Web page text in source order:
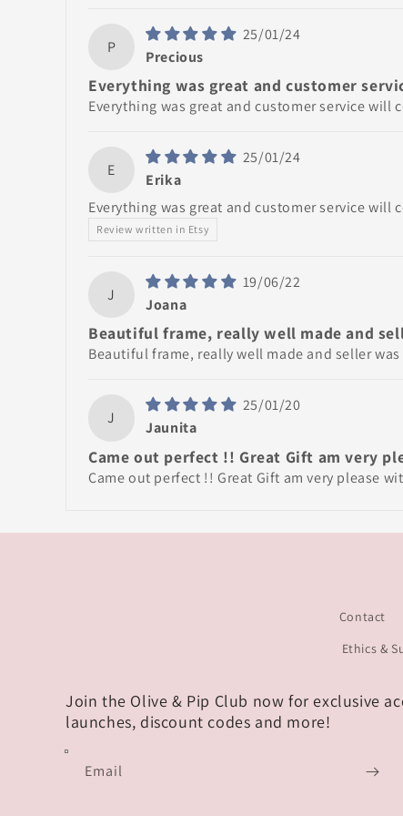
P
25/01/24
Precious
Everything was great and customer
Everything was great and customer service will
E
25/01/24
Erika
Everything was great and customer service will
Review written in Etsy
J
19/06/22
Joana
Beautiful frame, really well made and
Beautiful frame, really well made and seller
J
25/01/20
Jaunita
Came out perfect !! Great Gift am very
Came out perfect !! Great Gift am very please
Contact
Ethics &
Join the Olive & Pip Club now for exclusive
launches, discount codes and more!
Email